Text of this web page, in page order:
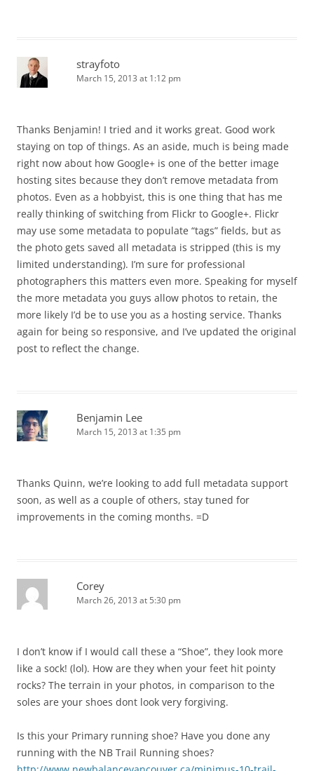
strayfoto
March 15, 2013 at 1:12 pm
Thanks Benjamin! I tried and it works great. Good work
staying on top of things. As an aside, much is being made
right now about how Google+ is one of the better image
hosting sites because they don’t remove metadata from
photos. Even as a hobbyist, this is one thing that has me
really thinking of switching from Flickr to Google+. Flickr
may use some metadata to populate “tags” fields, but as
the photo gets saved all metadata is stripped (this is my
limited understanding). I’m sure for professional
photographers this matters even more. Speaking for myself
the more metadata you guys allow photos to retain, the
more likely I’d be to use you as a hosting service. Thanks
again for being so responsive, and I’ve updated the original
post to reflect the change.
Benjamin Lee
March 15, 2013 at 1:35 pm
Thanks Quinn, we’re looking to add full metadata support
soon, as well as a couple of others, stay tuned for
improvements in the coming months. =D
Corey
March 26, 2013 at 5:30 pm
I don’t know if I would call these a “Shoe”, they look more
like a sock! (lol). How are they when your feet hit pointy
rocks? The terrain in your photos, in comparison to the
soles are your shoes dont look very forgiving.
Is this your Primary running shoe? Have you done any
running with the NB Trail Running shoes?